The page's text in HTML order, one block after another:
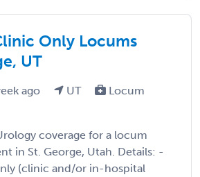
Only Locums
UT
ago UT
Locum
coverage for a locum
in St. George, Utah. Details: -
(clinic and/or in-hospital